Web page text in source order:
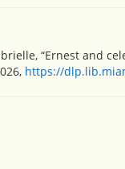
“Ernest and
https://